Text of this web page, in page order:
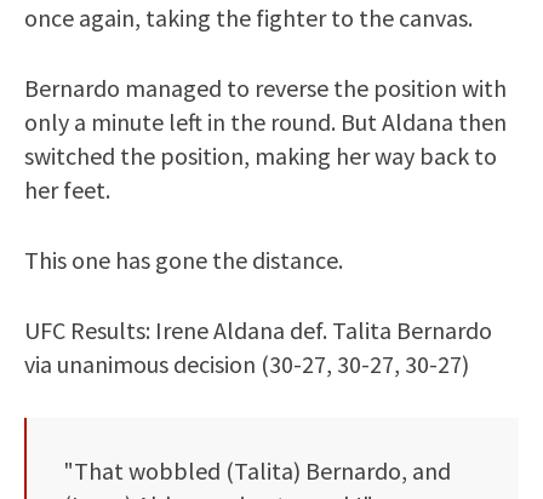
once again, taking the fighter to the canvas.
Bernardo managed to reverse the position with
only a minute left in the round. But Aldana then
switched the position, making her way back to
her feet.
This one has gone the distance.
UFC Results: Irene Aldana def. Talita Bernardo
via unanimous decision (30-27, 30-27, 30-27)
"That wobbled (Talita) Bernardo, and